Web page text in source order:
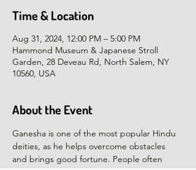
Time & Location
Aug 31, 2024, 12:00 PM – 5:00 PM
Hammond Museum & Japanese Stroll
Garden, 28 Deveau Rd, North Salem, NY
10560, USA
About the Event
Ganesha is one of the most popular Hindu
deities, as he helps overcome obstacles
and brings good fortune. People often